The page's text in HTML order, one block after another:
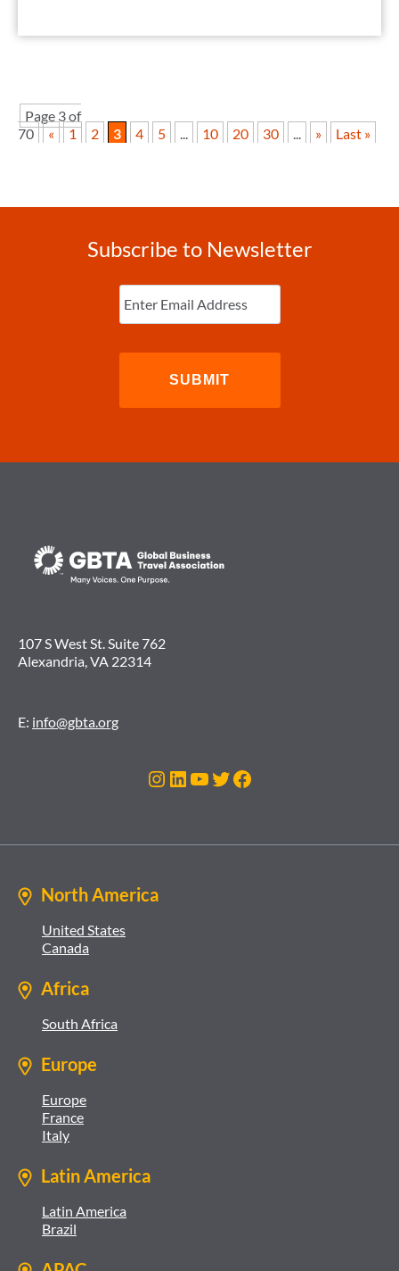
Page 3 of
70
« 1 2 3 4 5 10 20 30 » Last »
Subscribe to Newsletter
Enter
Email (Required)
107 S West St. Suite 762
Alexandria, VA 22314
E: info@gbta.org
Instagram
LinkedIn
YouTube
Twitter
Facebook
North America
United States
Canada
Africa
South Africa
Europe
Europe
France
Italy
Latin America
Latin America
Brazil